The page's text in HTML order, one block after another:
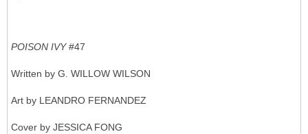
POISON IVY#47
Written by G. WILLOW WILSON
Art by LEANDRO FERNANDEZ
Cover by JESSICA FONG